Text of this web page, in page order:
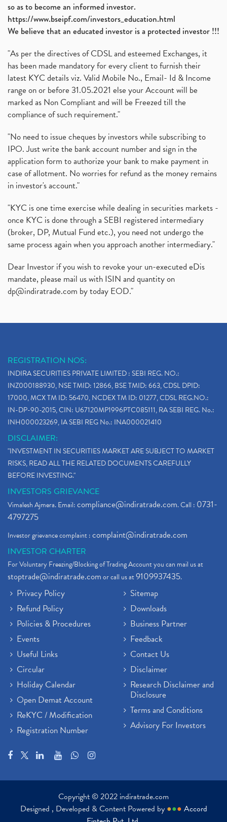
so as to become an informed investor.
https://www.bseipf.com/investors_education.html
We believe that an educated investor is a protected investor !!!
"As per the directives of CDSL and esteemed Exchanges, it
has been made mandatory for every client to furnish their
latest KYC details viz. Valid Mobile No., Email- Id & Income
range on or before 31.05.2021 else your Account will be
marked as Non Compliant and will be Freezed till the
compliance of such requirement."
"No need to issue cheques by investors while subscribing to
IPO. Just write the bank account number and sign in the
application form to authorize your bank to make payment in
case of allotment. No worries for refund as the money remains
in investor's account."
"KYC is one time exercise while dealing in securities markets -
once KYC is done through a SEBI registered intermediary
(broker, DP, Mutual Fund etc.), you need not undergo the
same process again when you approach another intermediary."
Dear Investor if you wish to revoke your un-executed eDis
mandate, please mail us with ISIN and quantity on
dp@indiratrade.com by today EOD."
REGISTRATION NOS:
INDIRA SECURITIES PRIVATE LIMITED : SEBI REG. NO.:
INZ000188930, NSE TMID: 12866, BSE TMID: 663, CDSL DPID:
17000, MCX TM ID: 56470, NCDEX TM ID: 01277, CDSL REG.NO.:
IN-DP-90-2015, CIN: U67120MP1996PTC085111, RA SEBI REG. No.:
INH000023269, IA SEBI REG No.: INA000021410
DISCLAIMER:
"INVESTMENT IN SECURITIES MARKET ARE SUBJECT TO MARKET
RISKS, READ ALL THE RELATED DOCUMENTS CAREFULLY
BEFORE INVESTING."
INVESTORS GRIEVANCE
Vimalesh Ajmera. Email:compliance@indiratrade.com. Call : 0731-
4797275
Investor grievance complaint :complaint@indiratrade.com
INVESTOR CHARTER
For Voluntary Freezing/Blocking of Trading Account you can mail us at
stoptrade@indiratrade.comor call us at9109937435.
Privacy Policy
Refund Policy
Policies & Procedures
Events
Useful Links
Circular
Holiday Calendar
Open Demat Account
ReKYC / Modification
Registration Number
Sitemap
Downloads
Business Partner
Feedback
Contact Us
Disclaimer
Research Disclaimer and
Disclosure
Terms and Conditions
Advisory For Investors
Copyright © 2022 indiratrade.com
Designed , Developed & Content Powered by ●●● Accord